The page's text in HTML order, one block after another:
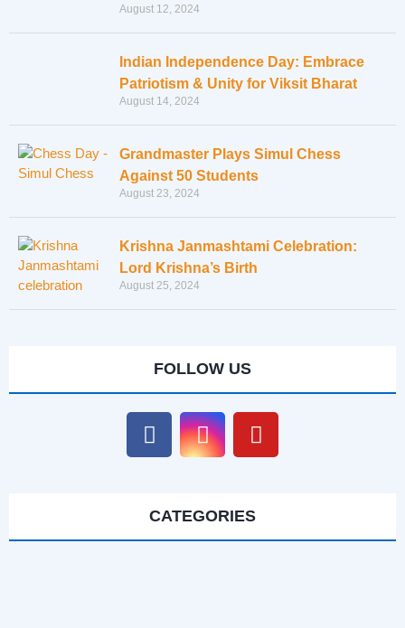
August 12, 2024
Indian Independence Day: Embrace
Patriotism & Unity for Viksit Bharat
August 14, 2024
Grandmaster Plays Simul Chess
Against 50 Students
August 23, 2024
Krishna Janmashtami Celebration:
Lord Krishna’s Birth
August 25, 2024
FOLLOW US
CATEGORIES